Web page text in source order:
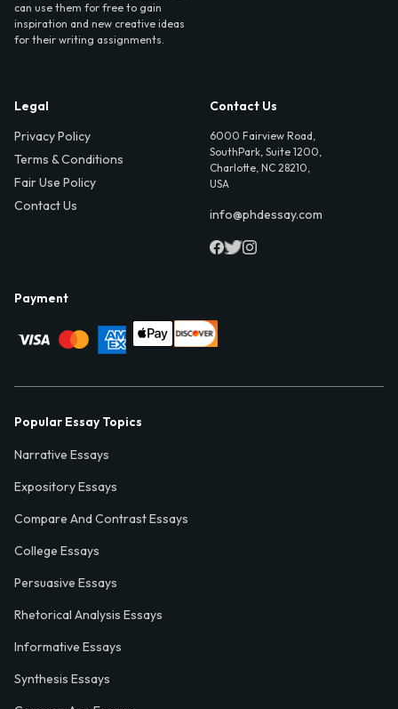
can use them for free to gain
inspiration and new creative ideas
for their writing assignments.
Legal
Privacy Policy
Terms & Conditions
Fair Use Policy
Contact Us
Contact Us
6000 Fairview Road,
SouthPark, Suite 1200,
Charlotte, NC 28210,
USA
info@phdessay.com
Payment
Popular Essay Topics
Narrative Essays
Expository Essays
Compare And Contrast Essays
College Essays
Persuasive Essays
Rhetorical Analysis Essays
Informative Essays
Synthesis Essays